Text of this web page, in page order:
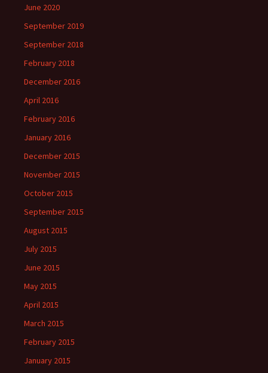
June 2020
September 2019
September 2018
February 2018
December 2016
April 2016
February 2016
January 2016
December 2015
November 2015
October 2015
September 2015
August 2015
July 2015
June 2015
May 2015
April 2015
March 2015
February 2015
January 2015